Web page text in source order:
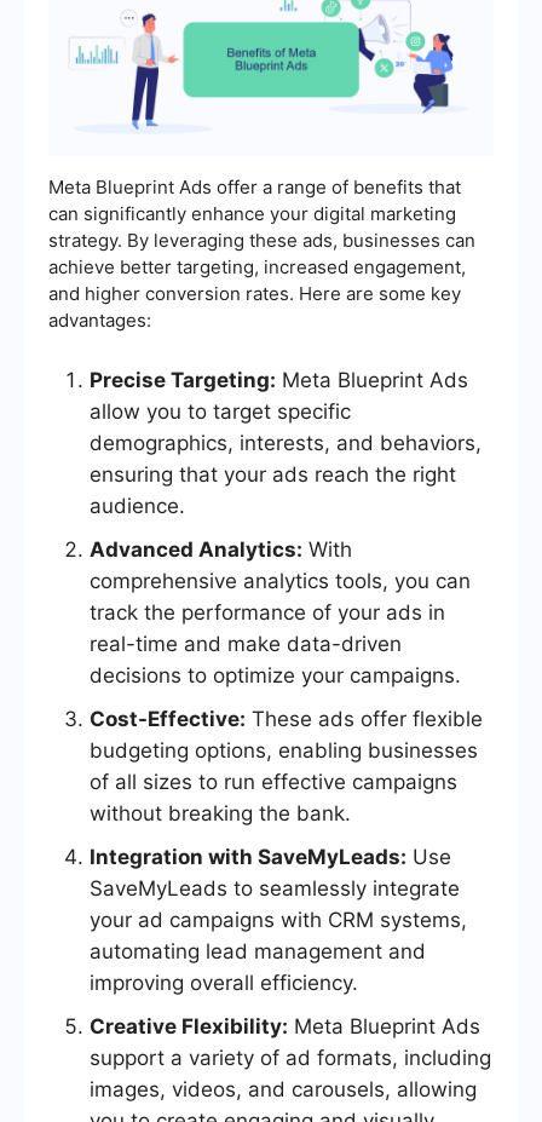
Meta Blueprint Ads offer a range of benefits that
can significantly enhance your digital marketing
strategy. By leveraging these ads, businesses can
achieve better targeting, increased engagement,
and higher conversion rates. Here are some key
advantages:
Precise Targeting: Meta Blueprint Ads
allow you to target specific
demographics, interests, and behaviors,
ensuring that your ads reach the right
audience.
Advanced Analytics: With
comprehensive analytics tools, you can
track the performance of your ads in
real-time and make data-driven
decisions to optimize your campaigns.
Cost-Effective: These ads offer flexible
budgeting options, enabling businesses
of all sizes to run effective campaigns
without breaking the bank.
Integration with SaveMyLeads: Use
SaveMyLeads to seamlessly integrate
your ad campaigns with CRM systems,
automating lead management and
improving overall efficiency.
Creative Flexibility: Meta Blueprint Ads
support a variety of ad formats, including
images, videos, and carousels, allowing